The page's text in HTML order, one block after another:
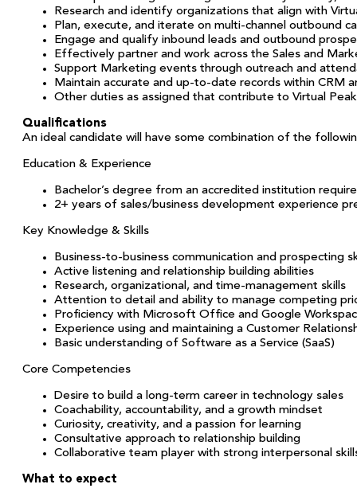
Research and identify organizations that align with
Plan, execute, and iterate on multi-channel outbound
Engage and qualify inbound leads and outbound
Effectively partner and work across the Sales and
Support Marketing events through outreach and
Maintain accurate and up-to-date records within CRM
Other duties as assigned that contribute to Virtual
Qualifications
An ideal candidate will have some combination of the
Education & Experience
Bachelor’s degree from an accredited institution
2+ years of sales/business development experience
Key Knowledge & Skills
Business-to-business communication and prospecting
Active listening and relationship building abilities
Research, organizational, and time-management skills
Attention to detail and ability to manage competing
Proficiency with Microsoft Office and Google
Experience using and maintaining a Customer
Basic understanding of Software as a Service (SaaS)
Core Competencies
Desire to build a long-term career in technology sales
Coachability, accountability, and a growth mindset
Curiosity, creativity, and a passion for learning
Consultative approach to relationship building
Collaborative team player with strong interpersonal
What to expect